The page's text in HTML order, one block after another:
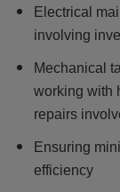
Electrical
involving
Mechanical
working with
repairs
Ensuring
efficiency